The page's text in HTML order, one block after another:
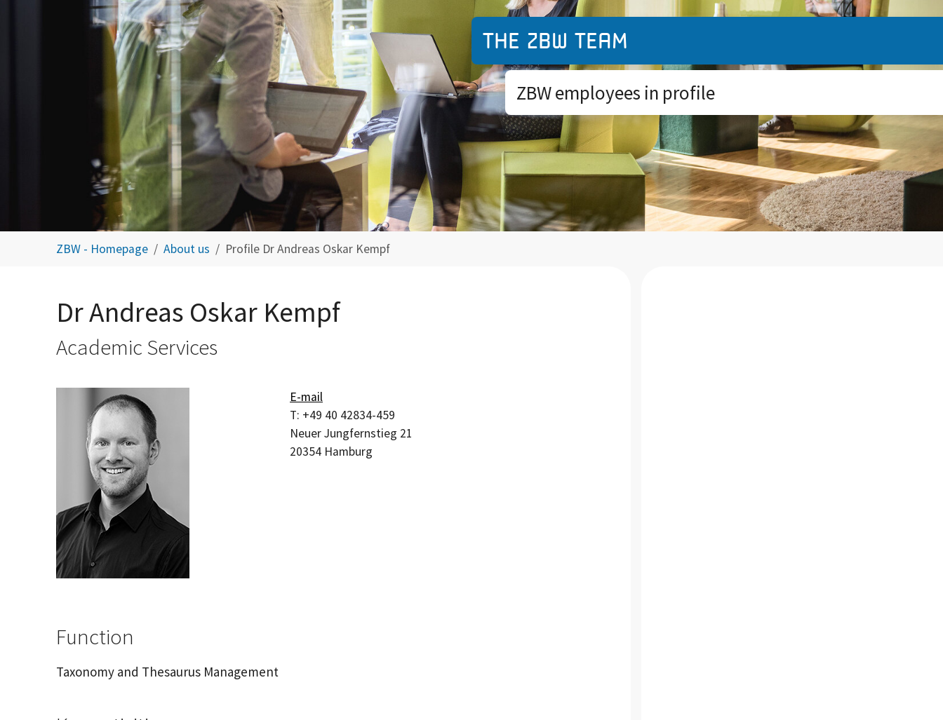
The ZBW team
ZBW employees in profile
ZBW - Homepage About us Profile Dr Andreas Oskar Kempf
Dr Andreas Oskar Kempf
Academic Services
E-mail
T: +49 40 42834-459
Neuer Jungfernstieg 21
20354 Hamburg
Function
Taxonomy and Thesaurus Management